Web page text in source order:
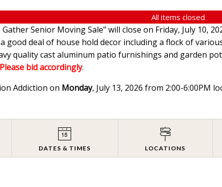
All items closed
Gather Senior Moving Sale" will close on Friday, July 10,
good deal of house hold decor including a flock of
quality cast aluminum patio furnishings and garden
bid accordingly.
Addiction on Monday, July 13, 2026 from 2:00-6:00PM
DATES & TIMES LOCATIONS